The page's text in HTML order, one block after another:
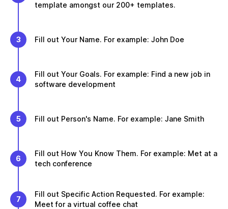
template amongst our 200+ templates.
3 Fill out Your Name. For example: John Doe
4
Fill out Your Goals. For example: Find a new job in
software development
5 Fill out Person's Name. For example: Jane Smith
6
Fill out How You Know Them. For example: Met at a
tech conference
7
Fill out Specific Action Requested. For example:
Meet for a virtual coffee chat